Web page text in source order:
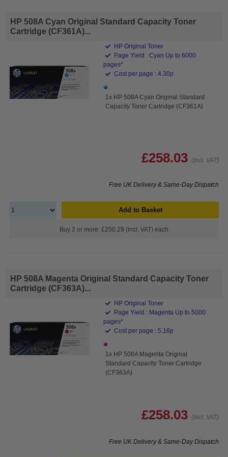
HP 508A Cyan Original Standard Capacity Toner
Cartridge (CF361A)...
HP Original Toner
Page Yield : Cyan Up to 6000
pages*
Cost per page : 4.30p
1x HP 508A Cyan Original Standard
Capacity Toner Cartridge (CF361A)
£258.03 (Incl. VAT)
Free UK Delivery & Same-Day Dispatch
Add to Basket
Buy 2 or more: £250.29 (incl. VAT) each
HP 508A Magenta Original Standard Capacity Toner
Cartridge (CF363A)...
HP Original Toner
Page Yield : Magenta Up to 5000
pages*
Cost per page : 5.16p
1x HP 508A Magenta Original
Standard Capacity Toner Cartridge
(CF363A)
£258.03 (Incl. VAT)
Free UK Delivery & Same-Day Dispatch